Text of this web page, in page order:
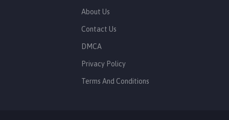
About Us
Contact Us
DMCA
Privacy Policy
Terms And Conditions